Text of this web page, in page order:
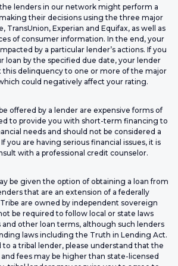
lenders in our network might perform a
their decisions using the three major
TransUnion, Experian and Equifax, as well as
of consumer information. In the end, your
by a particular lender’s actions. If you
loan by the specified due date, your lender
this delinquency to one or more of the major
could negatively affect your rating.
offered by a lender are expensive forms of
to provide you with short-term financing to
needs and should not be considered a
you are having serious financial issues, it is
with a professional credit counselor.
be given the option of obtaining a loan from
that are an extension of a federally
are owned by independent sovereign
be required to follow local or state laws
other loan terms, although such lenders
laws including the Truth in Lending Act.
a tribal lender, please understand that the
and fees may be higher than state-licensed